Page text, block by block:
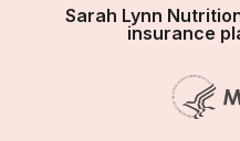
Sarah Lynn
insurance